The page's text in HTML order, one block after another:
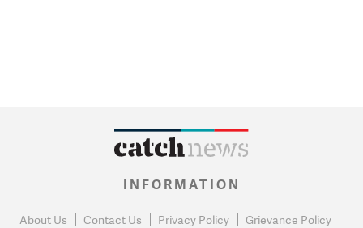
INFORMATION
About Us Contact Us Privacy Policy
Grievance Policy